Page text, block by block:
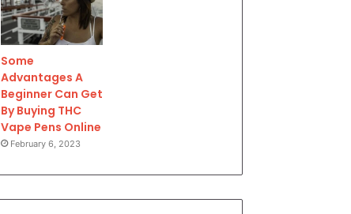
Some
Advantages A
Beginner Can Get
By Buying THC
Vape Pens Online
February 6, 2023